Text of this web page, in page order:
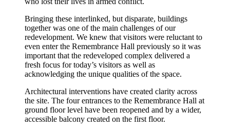
Bringing these interlinked, but disparate, buildings
together was one of the main challenges of our
redevelopment. We knew that visitors were reluctant to
even enter the Remembrance Hall previously so it was
important that the redeveloped complex delivered a
fresh focus for today’s visitors as well as
acknowledging the unique qualities of the space.
Architectural interventions have created clarity across
the site. The four entrances to the Remembrance Hall at
ground floor level have been reopened and by a wider,
accessible balcony created on the first floor.